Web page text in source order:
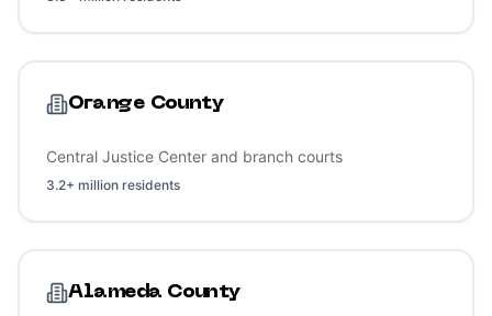
Orange County
Central Justice Center and branch courts
3.2+ million residents
Alameda County